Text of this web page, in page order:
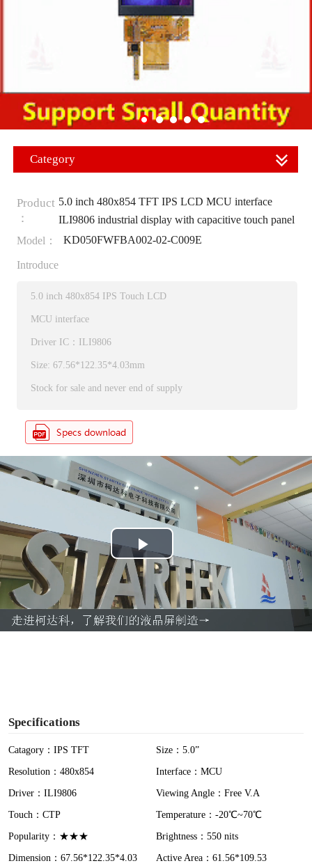
Category
Product
：
5.0 inch 480x854 TFT IPS LCD MCU interface
ILI9806 industrial display with capacitive touch panel
Model：
KD050FWFBA002-02-C009E
Introduce
5.0 inch 480x854 IPS Touch LCD
MCU interface
Driver IC：ILI9806
Size: 67.56*122.35*4.03mm
Stock for sale and never end of supply
P
l
a
Specifications
Catagory：IPS TFT
Size：5.0”
Resolution：480x854
Interface：MCU
Driver：ILI9806
Viewing Angle：Free V.A
Touch：CTP
Temperature：-20℃~70℃
Popularity：★★★
Brightness：550 nits
Dimension：67.56*122.35*4.03
Active Area：61.56*109.53